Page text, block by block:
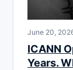
June 20,
ICANN
Years.